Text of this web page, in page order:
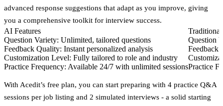
advanced response suggestions that adapt as you improve, giving
you a comprehensive toolkit for interview success.
AI Features
Question Variety: Unlimited, tailored questions
Question
Feedback Quality: Instant personalized analysis
Feedback
Customization Level: Fully tailored to role and industry
Practice Frequency: Available 24/7 with unlimited sessionsPractice
With Acedit’s free plan, you can start preparing with 4 practice Q&A
sessions per job listing and 2 simulated interviews - a solid starting